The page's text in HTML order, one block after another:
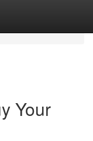
Your